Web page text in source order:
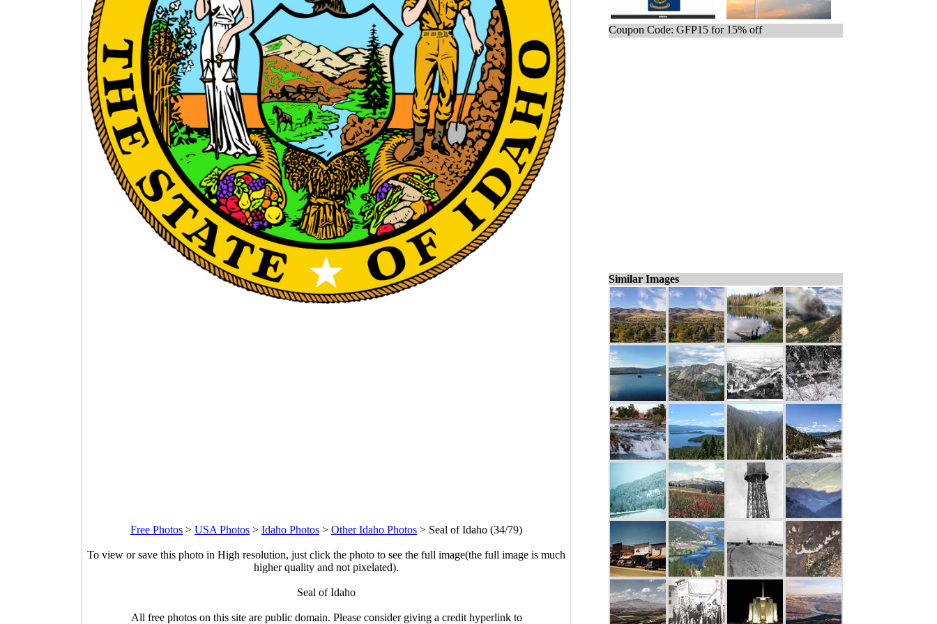
Free Photos > USA Photos > Idaho Photos > Other Idaho Photos > Seal of Idaho (34/79)
To view or save this photo in High resolution, just click the photo to see the full image(the full image is much
higher quality and not pixelated).
Seal of Idaho
All free photos on this site are public domain. Please consider giving a credit hyperlink to
Coupon Code: GFP15 for 15% off
Similar Images